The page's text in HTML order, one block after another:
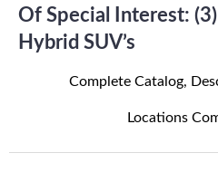
Of Special Interest:
Hybrid SUV’s
Complete Catalog,
Locations